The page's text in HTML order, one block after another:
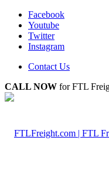
Facebook
Youtube
Twitter
Instagram
Contact Us
CALL NOW for FTL